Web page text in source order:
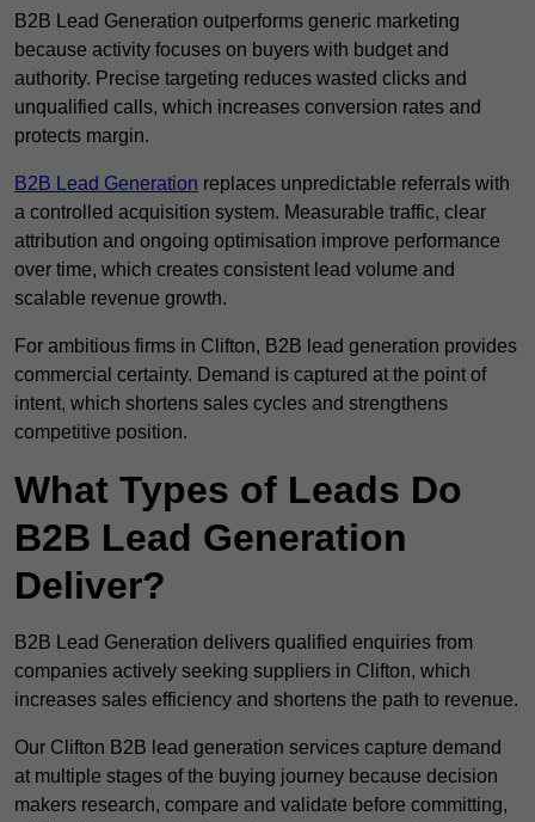
B2B Lead Generation outperforms generic marketing
because activity focuses on buyers with budget and
authority. Precise targeting reduces wasted clicks and
unqualified calls, which increases conversion rates and
protects margin.
B2B Lead Generation replaces unpredictable referrals with
a controlled acquisition system. Measurable traffic, clear
attribution and ongoing optimisation improve performance
over time, which creates consistent lead volume and
scalable revenue growth.
For ambitious firms in Clifton, B2B lead generation provides
commercial certainty. Demand is captured at the point of
intent, which shortens sales cycles and strengthens
competitive position.
What Types of Leads Do
B2B Lead Generation
Deliver?
B2B Lead Generation delivers qualified enquiries from
companies actively seeking suppliers in Clifton, which
increases sales efficiency and shortens the path to revenue.
Our Clifton B2B lead generation services capture demand
at multiple stages of the buying journey because decision
makers research, compare and validate before committing,